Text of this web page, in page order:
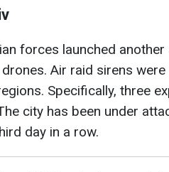
forces launched another
Air raid sirens
Specifically, three
city has been under
day in a row.